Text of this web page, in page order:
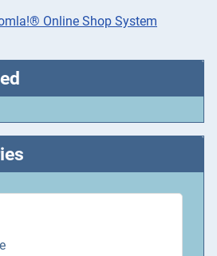
Online Shop System